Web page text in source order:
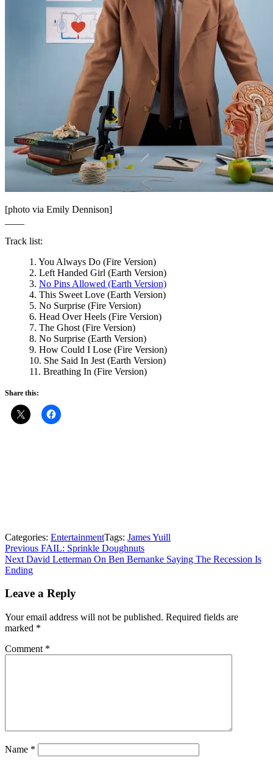
[photo via Emily Dennison]
Track list:
1. You Always Do (Fire Version)
2. Left Handed Girl (Earth Version)
3. No Pins Allowed (Earth Version)
4. This Sweet Love (Earth Version)
5. No Surprise (Fire Version)
6. Head Over Heels (Fire Version)
7. The Ghost (Fire Version)
8. No Surprise (Earth Version)
9. How Could I Lose (Fire Version)
10. She Said In Jest (Earth Version)
11. Breathing In (Fire Version)
Share this:
Categories: EntertainmentTags: James Yuill
Post
navigation
Previous Previous
post:
FAIL: Sprinkle Doughnuts
Next Next
post:
David Letterman On Ben Bernanke Saying The Recession Is
Ending
Leave a Reply
Your email address will not be published. Required fields are
marked *
Comment *
Name *